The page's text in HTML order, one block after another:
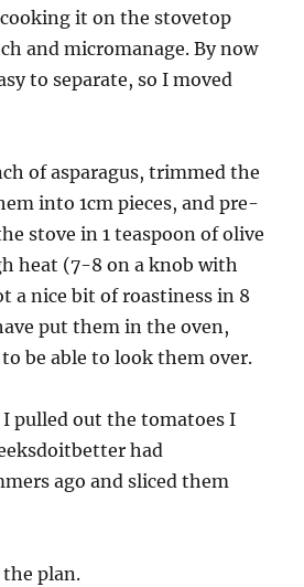
it on the stovetop
and micromanage. By now
to separate, so I moved
of asparagus, trimmed the
into 1cm pieces, and pre-
stove in 1 teaspoon of olive
heat (7-8 on a knob with
a nice bit of roastiness in 8
put them in the oven,
be able to look them over.
pulled out the tomatoes I
had
ago and sliced them
the plan.